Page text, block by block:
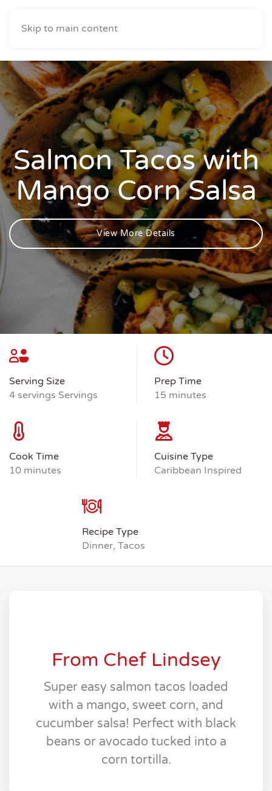
Skip to main content
Salmon Tacos with
Mango Corn Salsa
View More Details
Serving Size
4 servings Servings
Prep Time
15 minutes
Cook Time
10 minutes
Cuisine Type
Caribbean Inspired
Recipe Type
Dinner, Tacos
From Chef Lindsey
Super easy salmon tacos loaded
with a mango, sweet corn, and
cucumber salsa! Perfect with black
beans or avocado tucked into a
corn tortilla.